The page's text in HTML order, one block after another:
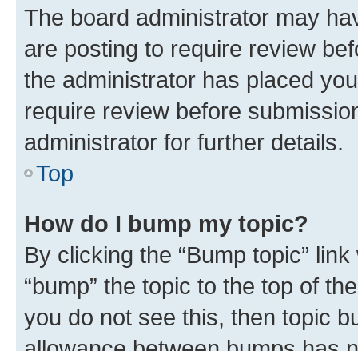
The board administrator may
are posting to require review
the administrator has placed
require review before
administrator for further details.
Top
How do I bump my topic?
By clicking the “Bump topic”
“bump” the topic to the top of
you do not see this, then topic